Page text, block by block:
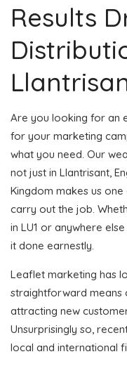
Results
Are you looking for an
for your marketing
what you need. Our
not just in Llantrisant,
Kingdom makes us
carry out the job.
in LU1 or anywhere
it done earnestly.
Leaflet marketing has
straightforward means
attracting new
Unsurprisingly so,
local and international